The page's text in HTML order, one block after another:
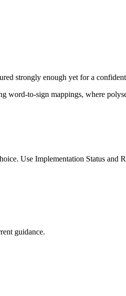
strongly enough yet for a
word-to-sign mappings, where
Use Implementation Status and
guidance.